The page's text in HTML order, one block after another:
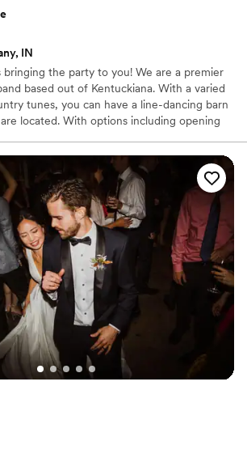
IN
bringing the party to you! We are a premier
based out of Kentuckiana. With a varied
tunes, you can have a line-dancing barn
located. With options including opening